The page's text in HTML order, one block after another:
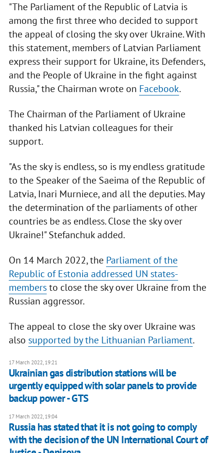
"The Parliament of the Republic of Latvia is
among the first three who decided to support
the appeal of closing the sky over Ukraine. With
this statement, members of Latvian Parliament
express their support for Ukraine, its Defenders,
and the People of Ukraine in the fight against
Russia," the Chairman wrote on Facebook.
The Chairman of the Parliament of Ukraine
thanked his Latvian colleagues for their
support.
"As the sky is endless, so is my endless gratitude
to the Speaker of the Saeima of the Republic of
Latvia, Inari Murniece, and all the deputies. May
the determination of the parliaments of other
countries be as endless. Close the sky over
Ukraine!" Stefanchuk added.
On 14 March 2022, the Parliament of the
Republic of Estonia addressed UN states-
membersto close the sky over Ukraine from the
Russian aggressor.
The appeal to close the sky over Ukraine was
also supported by the Lithuanian Parliament.
17 March 2022, 19:21
Ukrainian gas distribution stations will be
urgently equipped with solar panels to provide
backup power - GTS
17 March 2022, 19:04
Russia has stated that it is not going to comply
with the decision of the UN International Court of